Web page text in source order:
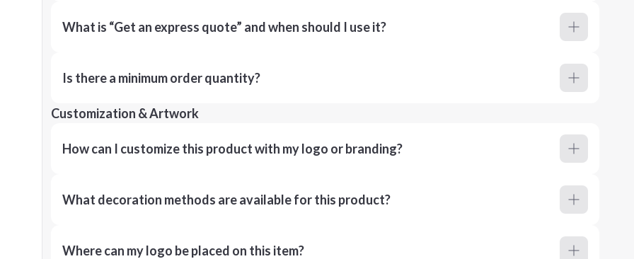
What is “Get an express quote” and when should I use it?
Is there a minimum order quantity?
Customization & Artwork
How can I customize this product with my logo or branding?
What decoration methods are available for this product?
Where can my logo be placed on this item?